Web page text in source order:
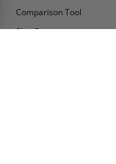
Comparison Tool
Ship Fast